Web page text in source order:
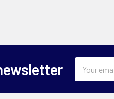
Address